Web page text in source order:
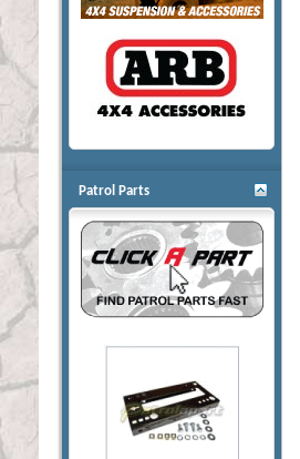
Patrol Parts